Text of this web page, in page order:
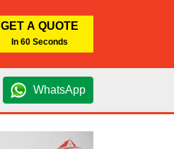
GET A QUOTE
In 60 Seconds
WhatsApp